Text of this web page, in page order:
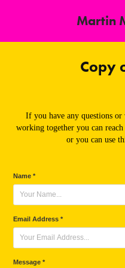
Martin
Copy
If you have any questions
working together you can
or you can use
Name *
Email Address *
Message *